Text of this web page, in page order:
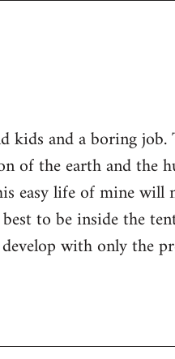
and a boring job.
of the earth and the
easy life of mine will
to be inside the
with only the